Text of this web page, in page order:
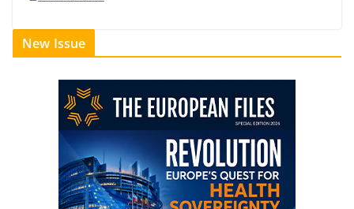
New Issue